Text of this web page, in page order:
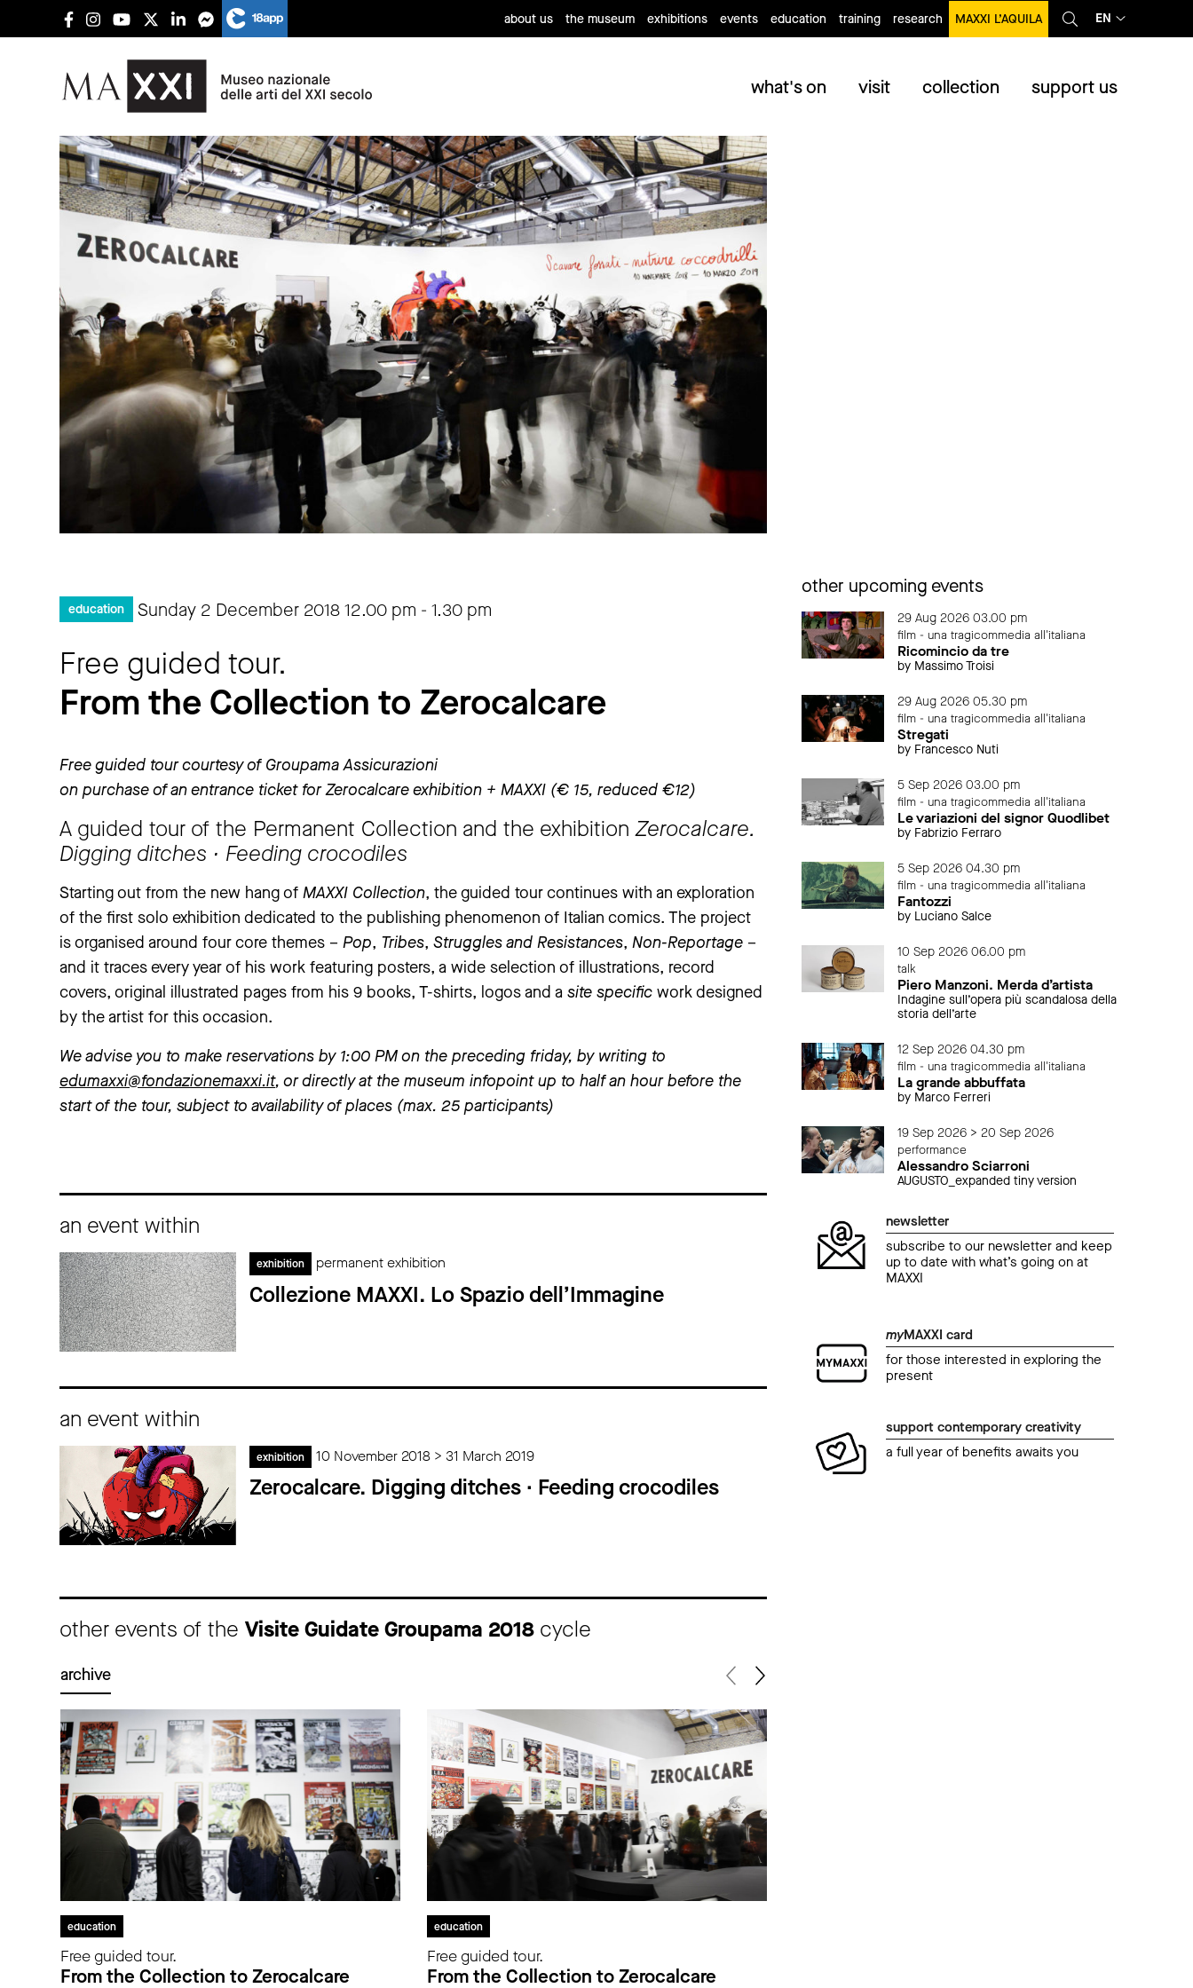
about us the museum exhibitions events education training research MAXXI L’AQUILA EN
what's on visit collection support us
education Sunday 2 December 201812.00 pm - 1.30 pm
Free guided tour.
From the Collection to Zerocalcare
Free guided tour courtesy of Groupama Assicurazioni
on purchase of an entrance ticket for Zerocalcare exhibition + MAXXI (€ 15, reduced €12)
A guided tour of the Permanent Collection and the exhibitionZerocalcare.
Digging ditches ∙ Feeding crocodiles
Starting out from the new hang of MAXXI Collection, the guided tour continues with an exploration
of the first solo exhibition dedicated to the publishing phenomenon of Italian comics. The project
is organised around four core themes – Pop, Tribes, Struggles and Resistances, Non-Reportage –
and it traces every year of his work featuring posters, a wide selection of illustrations, record
covers, original illustrated pages from his 9 books, T-shirts, logos and a site specific work designed
by the artist for this occasion.
We advise you to make reservations by 1:00 PM on the preceding friday, by writing to
edumaxxi@fondazionemaxxi.it, or directly at the museum infopoint up to half an hour before the
start of the tour, subject to availability of places (max. 25 participants)
an event within
exhibition permanent exhibition
Collezione MAXXI. Lo Spazio dell’Immagine
an event within
exhibition 10 November 2018 > 31 March 2019
Zerocalcare. Digging ditches ∙ Feeding crocodiles
other events of the Visite Guidate Groupama 2018 cycle
archive
education
Free guided tour.
From the Collection to Zerocalcare
education
Free guided tour.
From the Collection to Zerocalcare
other upcoming events
29 Aug 2026 03.00 pm
film - una tragicommedia all'italiana
Ricomincio da tre
by Massimo Troisi
29 Aug 2026 05.30 pm
film - una tragicommedia all'italiana
Stregati
by Francesco Nuti
5 Sep 2026 03.00 pm
film - una tragicommedia all'italiana
Le variazioni del signor Quodlibet
by Fabrizio Ferraro
5 Sep 2026 04.30 pm
film - una tragicommedia all'italiana
Fantozzi
by Luciano Salce
10 Sep 2026 06.00 pm
talk
Piero Manzoni. Merda d’artista
Indagine sull’opera più scandalosa della
storia dell’arte
12 Sep 2026 04.30 pm
film - una tragicommedia all'italiana
La grande abbuffata
by Marco Ferreri
19 Sep 2026 > 20 Sep 2026
performance
Alessandro Sciarroni
AUGUSTO_expanded tiny version
newsletter
subscribe to our newsletter and keep
up to date with what’s going on at
MAXXI
myMAXXI card
for those interested in exploring the
present
support contemporary creativity
a full year of benefits awaits you